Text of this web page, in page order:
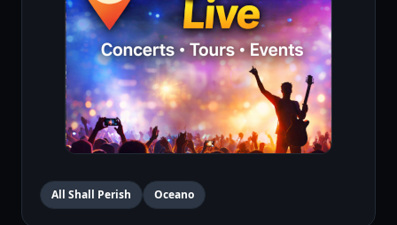
All Shall Perish Oceano